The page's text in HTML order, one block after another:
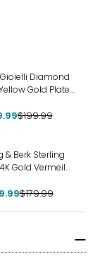
Diamond
Gold Plate
$199.99
& Berk Sterling
Gold Vermeil
$179.99